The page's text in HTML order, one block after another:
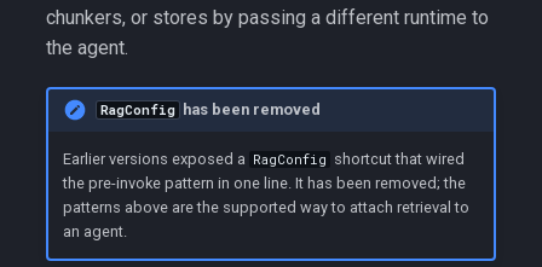
chunkers, or stores by passing a different runtime to
the agent.
RagConfig has been removed
Earlier versions exposed a RagConfig shortcut that wired
the pre-invoke pattern in one line. It has been removed; the
patterns above are the supported way to attach retrieval to
an agent.